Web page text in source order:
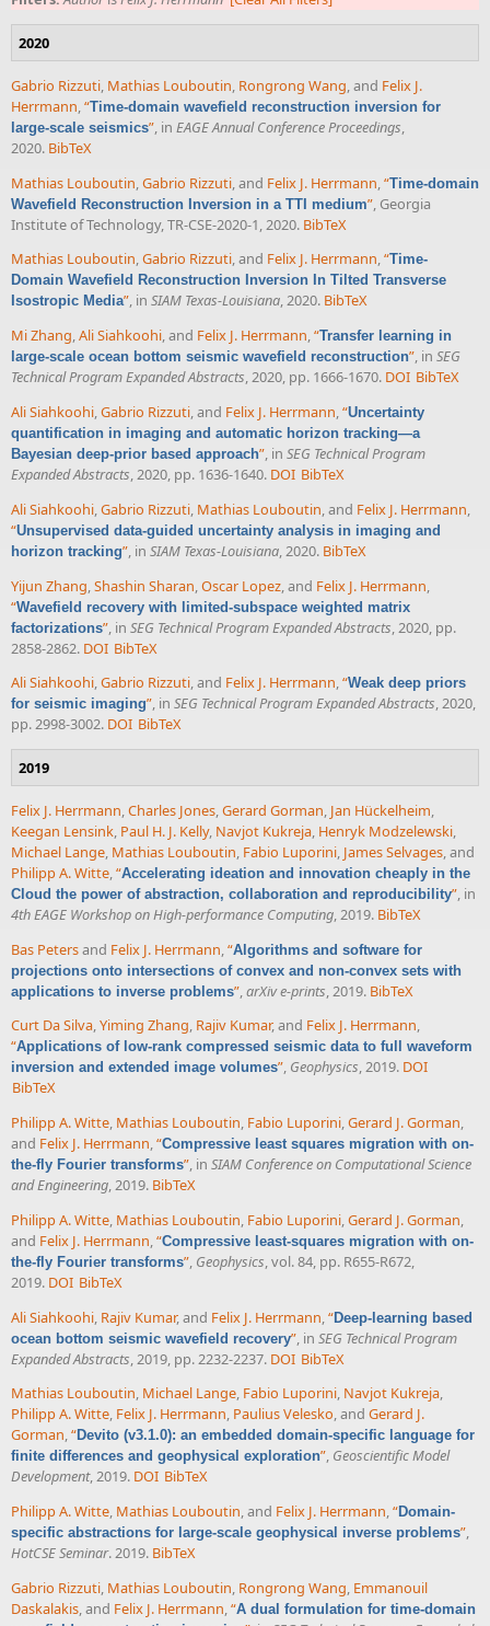
2020
Gabrio Rizzuti, Mathias Louboutin, Rongrong Wang, and Felix J.
Herrmann,“Time-domain wavefield reconstruction inversion for
large-scale seismics”, in EAGE Annual Conference Proceedings,
2020. BibTeX
Mathias Louboutin Gabrio Rizzuti , and Felix J. Herrmann “Time-domain
Wavefield Reconstruction Inversion in a TTI medium” , Georgia
Institute of Technology, TR-CSE-2020-1, 2020. BibTeX
Mathias Louboutin,Gabrio Rizzuti, and Felix J. Herrmann,“Time-
Domain Wavefield Reconstruction Inversion In Tilted Transverse
Isostropic Media”, in SIAM Texas-Louisiana, 2020. BibTeX
Mi Zhang,Ali Siahkoohi, and Felix J. Herrmann,“Transfer learning in
large-scale ocean bottom seismic wavefield reconstruction”, in SEG
Technical Program Expanded Abstracts, 2020, pp. 1666-1670. DOI BibTeX
Ali Siahkoohi,Gabrio Rizzuti, and Felix J. Herrmann,“Uncertainty
quantification in imaging and automatic horizon tracking—a
Bayesian deep-prior based approach”, in SEG Technical Program
Expanded Abstracts, 2020, pp. 1636-1640. DOI BibTeX
Ali Siahkoohi,Gabrio Rizzuti, Mathias Louboutin, and Felix J. Herrmann,
“Unsupervised data-guided uncertainty analysis in imaging and
horizon tracking”, in SIAM Texas-Louisiana, 2020. BibTeX
Yijun Zhang Shashin Sharan Oscar Lopez , and Felix J. Herrmann
“Wavefield recovery with limited-subspace weighted matrix
factorizations” , in SEG Technical Program Expanded Abstracts , 2020, pp.
2858-2862. DOI BibTeX
Ali Siahkoohi,Gabrio Rizzuti, and Felix J. Herrmann,“Weak deep priors
for seismic imaging”, in SEG Technical Program Expanded Abstracts, 2020,
pp. 2998-3002. DOI BibTeX
2019
Felix J. Herrmann,Charles Jones,Gerard Gorman, Jan Hückelheim,
Keegan Lensink, Paul H. J. Kelly, Navjot Kukreja, Henryk Modzelewski,
Michael Lange, Mathias Louboutin, Fabio Luporini, James Selvages, and
Philipp A. Witte,“Accelerating ideation and innovation cheaply in the
Cloud the power of abstraction, collaboration and reproducibility”, in
4th EAGE Workshop on High-performance Computing, 2019. BibTeX
Bas Petersand Felix J. Herrmann “Algorithms and software for
projections onto intersections of convex and non-convex sets with
applications to inverse problems” arXiv e-prints , 2019. BibTeX
Curt Da Silva,Yiming Zhang, Rajiv Kumar, and Felix J. Herrmann,
“Applications of low-rank compressed seismic data to full waveform
inversion and extended image volumes”, Geophysics, 2019. DOI
BibTeX
Philipp A. Witte, Mathias Louboutin, Fabio Luporini,Gerard J. Gorman,
and Felix J. Herrmann,“Compressive least squares migration with on-
the-fly Fourier transforms”, in SIAM Conference on Computational Science
and Engineering, 2019. BibTeX
Philipp A. Witte, Mathias Louboutin, Fabio Luporini,Gerard J. Gorman,
and Felix J. Herrmann,“Compressive least-squares migration with on-
the-fly Fourier transforms”, Geophysics, vol. 84, pp. R655-R672,
2019. DOI BibTeX
Ali Siahkoohi, Rajiv Kumar, and Felix J. Herrmann,“Deep-learning based
ocean bottom seismic wavefield recovery”, in SEG Technical Program
Expanded Abstracts, 2019, pp. 2232-2237. DOI BibTeX
Mathias Louboutin, Michael Lange, Fabio Luporini, Navjot Kukreja,
Philipp A. Witte, Felix J. Herrmann, Paulius Velesko, and Gerard J.
Gorman,“Devito (v3.1.0): an embedded domain-specific language for
finite differences and geophysical exploration”, Geoscientific Model
Development, 2019. DOI BibTeX
Philipp A. Witte, Mathias Louboutin, and Felix J. Herrmann,“Domain-
specific abstractions for large-scale geophysical inverse problems”,
HotCSE Seminar. 2019. BibTeX
Gabrio Rizzuti, Mathias Louboutin, Rongrong Wang, Emmanouil
Daskalakis, and Felix J. Herrmann,“A dual formulation for time-domain